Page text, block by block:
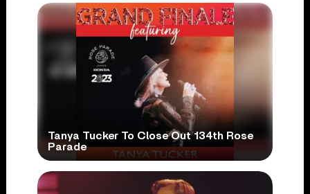
Tanya Tucker To Close Out 134th Rose
Parade